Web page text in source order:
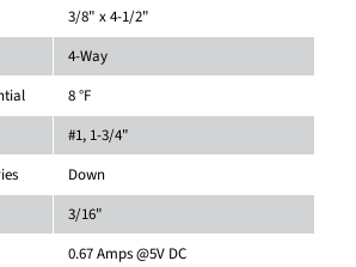
3/8" x 4-1/2"
4-Way
8 °F
#1, 1-3/4"
Down
3/16"
0.67 Amps @5V DC